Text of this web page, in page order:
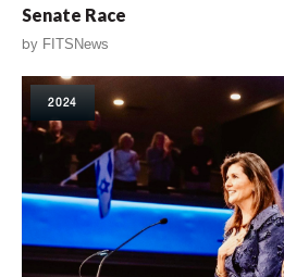
Senate Race
by FITSNews
2024